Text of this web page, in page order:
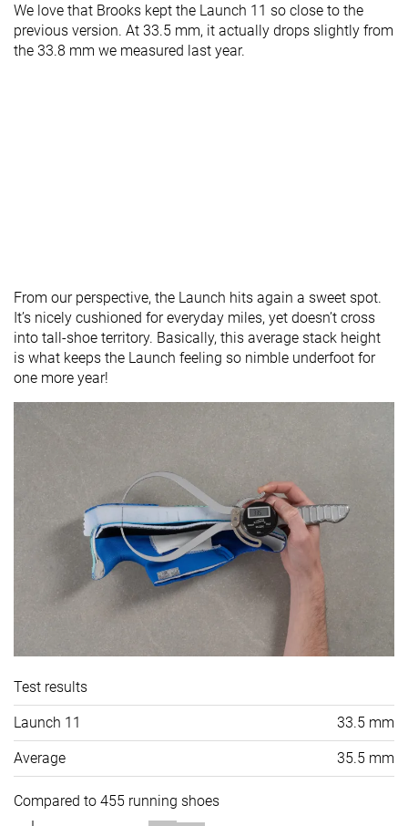
We love that Brooks kept the Launch 11 so close to the
previous version. At 33.5 mm, it actually drops slightly from
the 33.8 mm we measured last year.
From our perspective, the Launch hits again a sweet spot.
It’s nicely cushioned for everyday miles, yet doesn’t cross
into tall-shoe territory. Basically, this average stack height
is what keeps the Launch feeling so nimble underfoot for
one more year!
Test results
Launch 11 33.5 mm
Average 35.5 mm
Compared to 455 running shoes